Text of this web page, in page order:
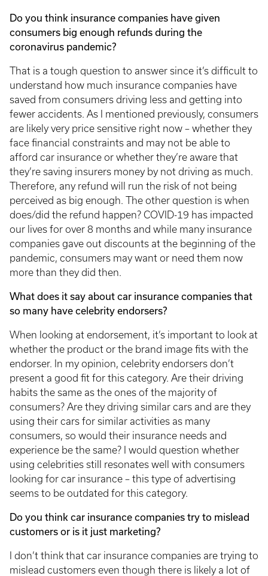
Do you think insurance companies have given
consumers big enough refunds during the
coronavirus pandemic?
That is a tough question to answer since it’s difficult to
understand how much insurance companies have
saved from consumers driving less and getting into
fewer accidents. As I mentioned previously, consumers
are likely very price sensitive right now – whether they
face financial constraints and may not be able to
afford car insurance or whether they’re aware that
they’re saving insurers money by not driving as much.
Therefore, any refund will run the risk of not being
perceived as big enough. The other question is when
does/did the refund happen? COVID-19 has impacted
our lives for over 8 months and while many insurance
companies gave out discounts at the beginning of the
pandemic, consumers may want or need them now
more than they did then.
What does it say about car insurance companies that
so many have celebrity endorsers?
When looking at endorsement, it’s important to look at
whether the product or the brand image fits with the
endorser. In my opinion, celebrity endorsers don’t
present a good fit for this category. Are their driving
habits the same as the ones of the majority of
consumers? Are they driving similar cars and are they
using their cars for similar activities as many
consumers, so would their insurance needs and
experience be the same? I would question whether
using celebrities still resonates well with consumers
looking for car insurance – this type of advertising
seems to be outdated for this category.
Do you think car insurance companies try to mislead
customers or is it just marketing?
I don’t think that car insurance companies are trying to
mislead customers even though there is likely a lot of